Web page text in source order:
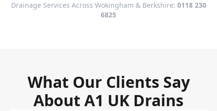
Drainage Services Across Wokingham & Berkshire: 0118 230
6825
What Our Clients Say
About A1 UK Drains